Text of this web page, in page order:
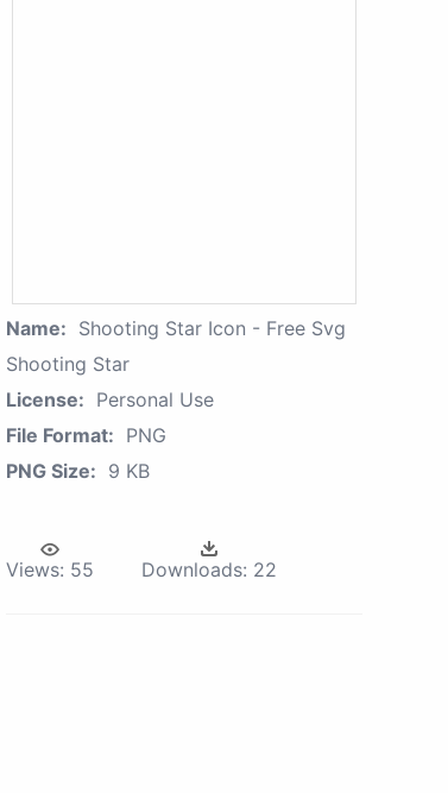
Name: Shooting Star Icon - Free Svg
Shooting Star
License: Personal Use
File Format: PNG
PNG Size: 9 KB
Views: 55 Downloads: 22